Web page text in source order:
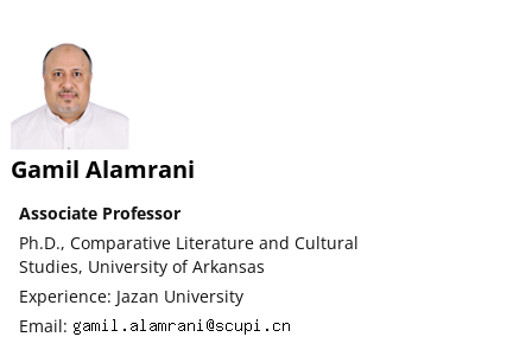
Gamil Alamrani
Associate Professor
Ph.D., Comparative Literature and Cultural
Studies, University of Arkansas
Experience: Jazan University
Email: